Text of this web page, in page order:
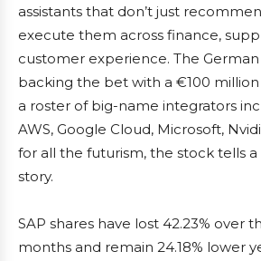
assistants that don’t just
execute them across finance,
customer experience. The
backing the bet with a €100
a roster of big-name integrators
AWS, Google Cloud, Microsoft,
for all the futurism, the stock tells
story.
SAP shares have lost 42.23% over
months and remain 24.18% lower